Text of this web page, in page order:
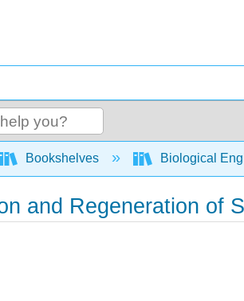
global hierarchy
Bookshelves Biological
and Regeneration of